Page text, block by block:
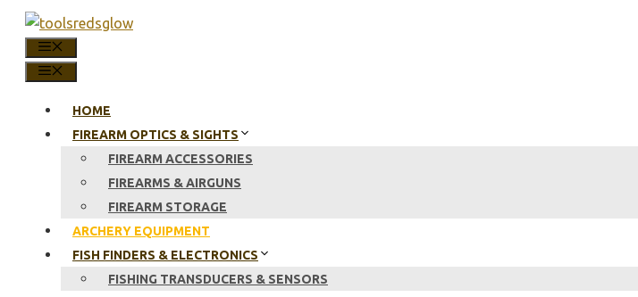
Skip
content
HOME
FIREARM OPTICS & SIGHTS
FIREARM ACCESSORIES
FIREARMS & AIRGUNS
FIREARM STORAGE
ARCHERY EQUIPMENT
FISH FINDERS & ELECTRONICS
FISHING TRANSDUCERS & SENSORS